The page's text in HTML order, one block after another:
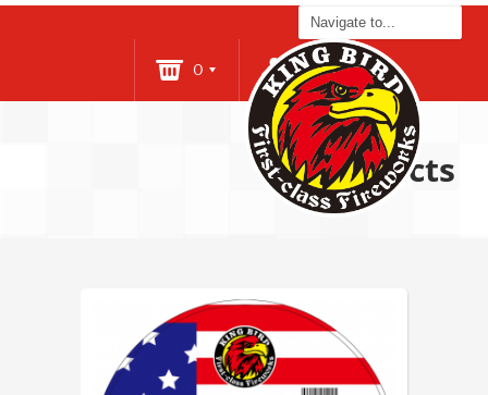
0 Login
Products